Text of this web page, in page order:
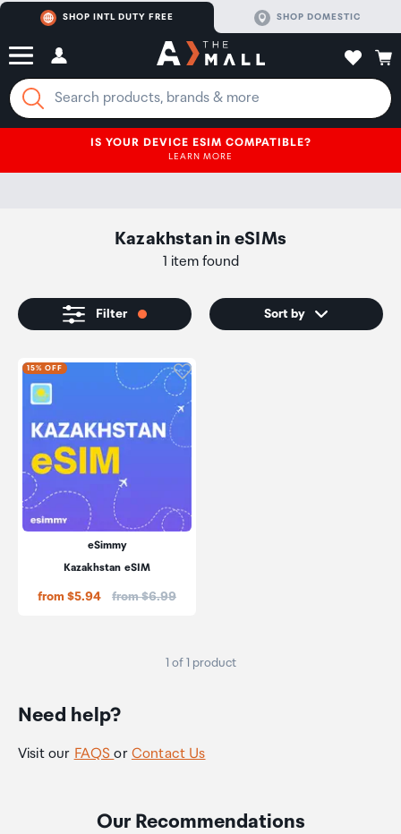
SHOP INTL DUTY FREE SHOP DOMESTIC
IS YOUR DEVICE ESIM COMPATIBLE?
LEARN MORE
Kazakhstan in eSIMs
1 item found
Filter Sort by
15% OFF Click to add product to
eSimmy
Kazakhstan eSIM
from $5.94 Price:
from $6.99
1 of 1 product
Need help?
Visit our FAQSor Contact Us
Our Recommendations